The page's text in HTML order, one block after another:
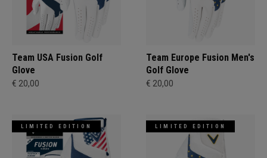
Team USA Fusion Golf
Glove
€ 20,00
Team Europe Fusion Men's
Golf Glove
€ 20,00
LIMITED EDITION LIMITED EDITION